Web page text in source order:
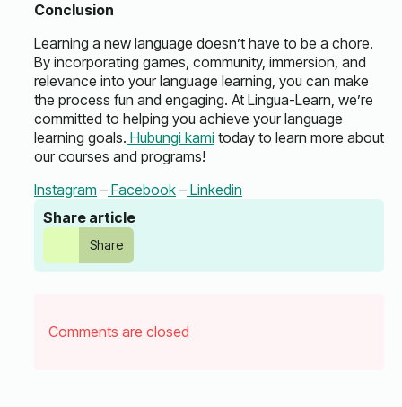
Conclusion
Learning a new language doesn’t have to be a chore.
By incorporating games, community, immersion, and
relevance into your language learning, you can make
the process fun and engaging. At Lingua-Learn, we’re
committed to helping you achieve your language
learning goals. Hubungi kami today to learn more about
our courses and programs!
Instagram – Facebook – Linkedin
Share article
Share
Comments are closed